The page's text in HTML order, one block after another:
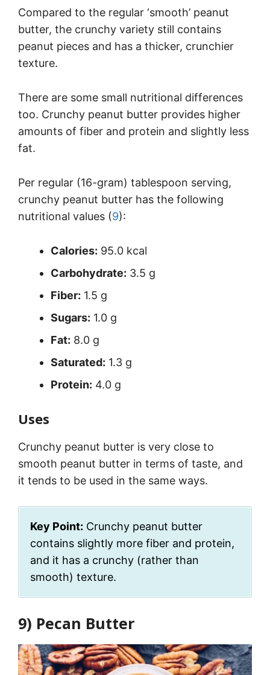
Compared to the regular ‘smooth’ peanut
butter, the crunchy variety still contains
peanut pieces and has a thicker, crunchier
texture.
There are some small nutritional differences
too. Crunchy peanut butter provides higher
amounts of fiber and protein and slightly less
fat.
Per regular (16-gram) tablespoon serving,
crunchy peanut butter has the following
nutritional values (9):
Calories: 95.0 kcal
Carbohydrate: 3.5 g
Fiber: 1.5 g
Sugars: 1.0 g
Fat: 8.0 g
Saturated: 1.3 g
Protein: 4.0 g
Uses
Crunchy peanut butter is very close to
smooth peanut butter in terms of taste, and
it tends to be used in the same ways.
Key Point: Crunchy peanut butter
contains slightly more fiber and protein,
and it has a crunchy (rather than
smooth) texture.
9) Pecan Butter